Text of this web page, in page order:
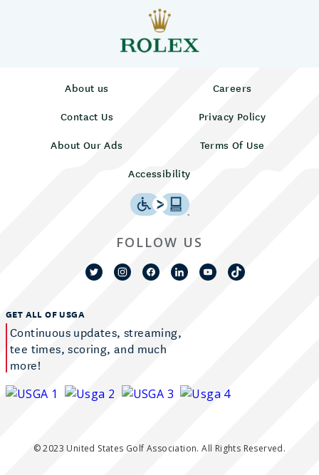
About us
Careers
Contact Us
Privacy Policy
About Our Ads
Terms Of Use
Accessibility
GET ALL OF USGA
Continuous updates, streaming,
tee times, scoring, and much
more!
© 2023 United States Golf Association. All Rights Reserved.
FOLLOW US